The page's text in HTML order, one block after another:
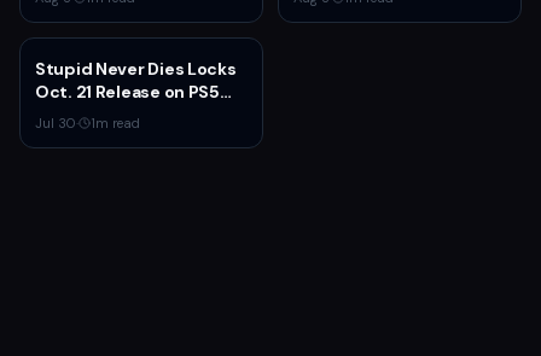
2026 Release
Stupid Never Dies Locks
Oct. 21 Release on PS5
and PC With New Trailer
Jul 30· 1m read